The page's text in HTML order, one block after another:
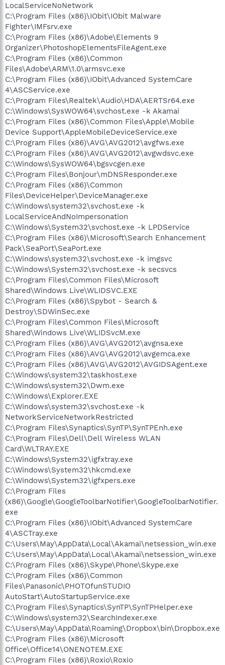
LocalServiceNoNetwork
C:\Program Files (x86)\IObit\IObit Malware
Fighter\IMFsrv.exe
C:\Program Files (x86)\Adobe\Elements 9
Organizer\PhotoshopElementsFileAgent.exe
C:\Program Files (x86)\Common
Files\Adobe\ARM\1.0\armsvc.exe
C:\Program Files (x86)\IObit\Advanced SystemCare
4\ASCService.exe
C:\Program Files\Realtek\Audio\HDA\AERTSr64.exe
C:\Windows\SysWOW64\svchost.exe -k Akamai
C:\Program Files (x86)\Common Files\Apple\Mobile
Device Support\AppleMobileDeviceService.exe
C:\Program Files (x86)\AVG\AVG2012\avgfws.exe
C:\Program Files (x86)\AVG\AVG2012\avgwdsvc.exe
C:\Windows\SysWOW64\bgsvcgen.exe
C:\Program Files\Bonjour\mDNSResponder.exe
C:\Program Files (x86)\Common
Files\DeviceHelper\DeviceManager.exe
C:\Windows\system32\svchost.exe -k
LocalServiceAndNoImpersonation
C:\Windows\System32\svchost.exe -k LPDService
C:\Program Files (x86)\Microsoft\Search Enhancement
Pack\SeaPort\SeaPort.exe
C:\Windows\system32\svchost.exe -k imgsvc
C:\Windows\System32\svchost.exe -k secsvcs
C:\Program Files\Common Files\Microsoft
Shared\Windows Live\WLIDSVC.EXE
C:\Program Files (x86)\Spybot - Search &
Destroy\SDWinSec.exe
C:\Program Files\Common Files\Microsoft
Shared\Windows Live\WLIDSvcM.exe
C:\Program Files (x86)\AVG\AVG2012\avgnsa.exe
C:\Program Files (x86)\AVG\AVG2012\avgemca.exe
C:\Program Files (x86)\AVG\AVG2012\AVGIDSAgent.exe
C:\Windows\system32\taskhost.exe
C:\Windows\system32\Dwm.exe
C:\Windows\Explorer.EXE
C:\Windows\system32\svchost.exe -k
NetworkServiceNetworkRestricted
C:\Program Files\Synaptics\SynTP\SynTPEnh.exe
C:\Program Files\Dell\Dell Wireless WLAN
Card\WLTRAY.EXE
C:\Windows\System32\igfxtray.exe
C:\Windows\System32\hkcmd.exe
C:\Windows\System32\igfxpers.exe
C:\Program Files
(x86)\Google\GoogleToolbarNotifier\GoogleToolbarNotifier.
exe
C:\Program Files (x86)\IObit\Advanced SystemCare
4\ASCTray.exe
C:\Users\May\AppData\Local\Akamai\netsession_win.exe
C:\Users\May\AppData\Local\Akamai\netsession_win.exe
C:\Program Files (x86)\Skype\Phone\Skype.exe
C:\Program Files (x86)\Common
Files\Panasonic\PHOTOfunSTUDIO
AutoStart\AutoStartupService.exe
C:\Program Files\Synaptics\SynTP\SynTPHelper.exe
C:\Windows\system32\SearchIndexer.exe
C:\Users\May\AppData\Roaming\Dropbox\bin\Dropbox.exe
C:\Program Files (x86)\Microsoft
Office\Office14\ONENOTEM.EXE
C:\Program Files (x86)\Roxio\Roxio